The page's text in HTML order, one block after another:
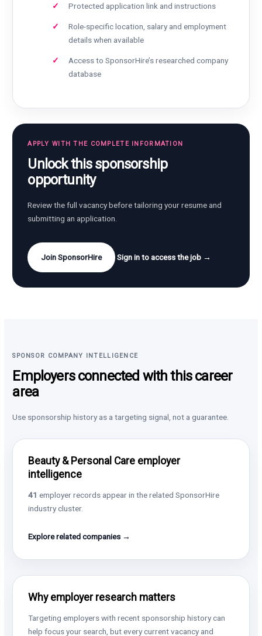
Protected application link and instructions
Role-specific location, salary and employment
details when available
Access to SponsorHire’s researched company
database
APPLY WITH THE COMPLETE INFORMATION
Unlock this sponsorship
opportunity
Review the full vacancy before tailoring your resume and
submitting an application.
Join SponsorHire Sign in to access the job →
SPONSOR COMPANY INTELLIGENCE
Employers connected with this career
area
Use sponsorship history as a targeting signal, not a guarantee.
Beauty & Personal Care employer
intelligence
41 employer records appear in the related SponsorHire
industry cluster.
Explore related companies →
Why employer research matters
Targeting employers with recent sponsorship history can
help focus your search, but every current vacancy and